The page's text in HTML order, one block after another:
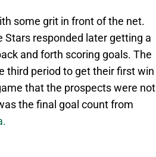
some grit in front of the net.
Stars responded later getting a
and forth scoring goals. The
third period to get their first win
that the prospects were not
the final goal count from